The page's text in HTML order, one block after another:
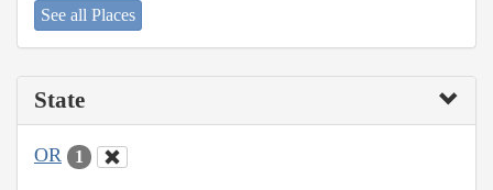
See all Places
State
OR 1